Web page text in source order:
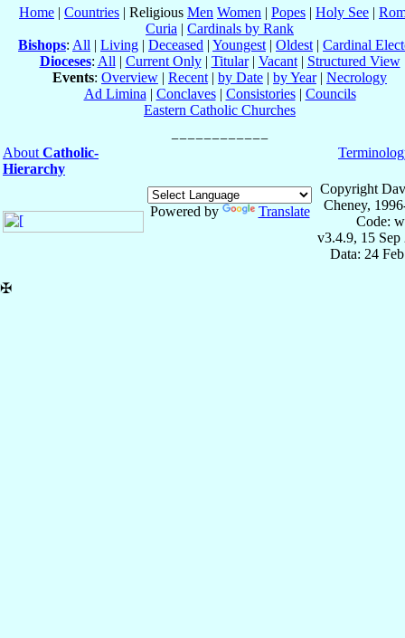
Home | Countries | Religious Men Women | Popes | Holy See |
Curia | Cardinals by Rank
Bishops: All | Living | Deceased | Youngest | Oldest | Cardinal
Dioceses: All | Current Only| Titular| Vacant| Structured View
Events: Overview | Recent | by Date | by Year| Necrology
Ad Limina | Conclaves| Consistories| Councils
Eastern Catholic Churches
About Catholic-
Hierarchy
Powered by Translate
Copyright
Cheney,
Code:
v3.4.9, 15 Sep
Data: 24
✠